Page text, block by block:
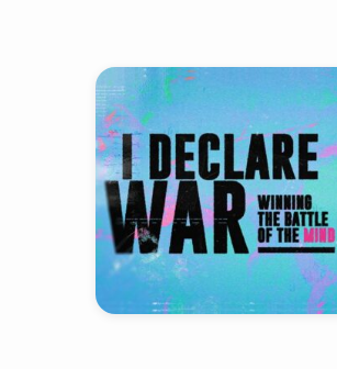
I
DECLARE
WAR